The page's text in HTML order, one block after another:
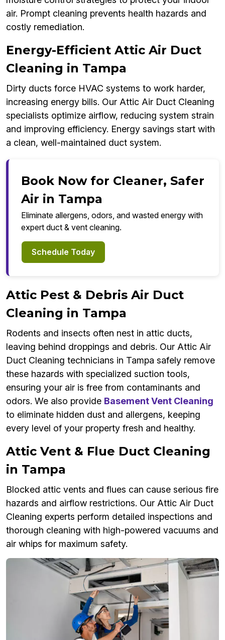
air. Prompt cleaning prevents health hazards and
costly remediation.
Energy-Efficient Attic Air Duct
Cleaning in Tampa
Dirty ducts force HVAC systems to work harder,
increasing energy bills. Our Attic Air Duct Cleaning
specialists optimize airflow, reducing system strain
and improving efficiency. Energy savings start with
a clean, well-maintained duct system.
Book Now for Cleaner, Safer
Air in Tampa
Eliminate allergens, odors, and wasted energy with
expert duct & vent cleaning.
Schedule Today
Attic Pest & Debris Air Duct
Cleaning in Tampa
Rodents and insects often nest in attic ducts,
leaving behind droppings and debris. Our Attic Air
Duct Cleaning technicians in Tampa safely remove
these hazards with specialized suction tools,
ensuring your air is free from contaminants and
odors. We also provide Basement Vent Cleaning
to eliminate hidden dust and allergens, keeping
every level of your property fresh and healthy.
Attic Vent & Flue Duct Cleaning
in Tampa
Blocked attic vents and flues can cause serious fire
hazards and airflow restrictions. Our Attic Air Duct
Cleaning experts perform detailed inspections and
thorough cleaning with high-powered vacuums and
air whips for maximum safety.